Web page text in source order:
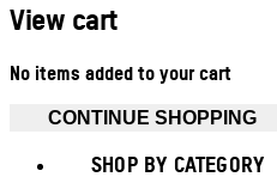
View cart
No items added to your cart
CONTINUE SHOPPING
SHOP BY CATEGORY